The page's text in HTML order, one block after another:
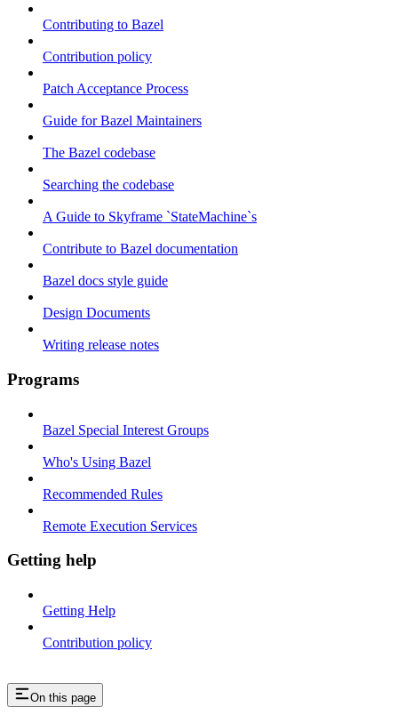
Contributing to Bazel
Contribution policy
Patch Acceptance Process
Guide for Bazel Maintainers
The Bazel codebase
Searching the codebase
A Guide to Skyframe `StateMachine`s
Contribute to Bazel documentation
Bazel docs style guide
Design Documents
Writing release notes
Programs
Bazel Special Interest Groups
Who's Using Bazel
Recommended Rules
Remote Execution Services
Getting help
Getting Help
Contribution policy
On this page